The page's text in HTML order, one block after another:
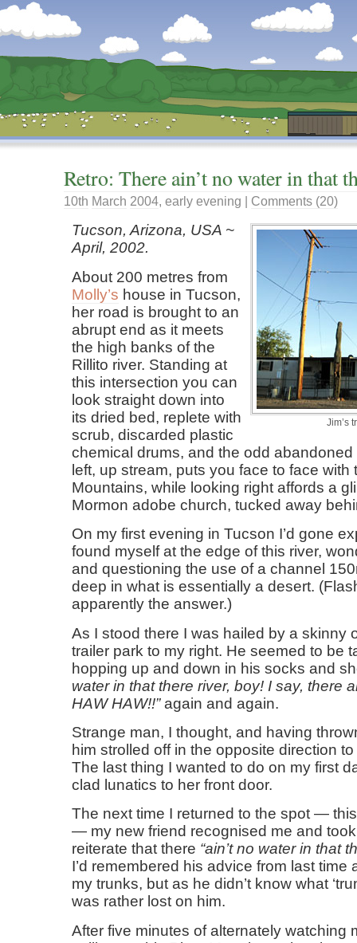
Dunstan’s Blog: low tech version.
Retro: There ain’t no water in that
10th March 2004, early evening | Comments (20)
Jim’s
Tucson, Arizona, USA ~
April, 2002.
About 200 metres from
Molly’s house in Tucson,
her road is brought to an
abrupt end as it meets
the high banks of the
Rillito river. Standing at
this intersection you can
look straight down into
its dried bed, replete with
scrub, discarded plastic
chemical drums, and the odd abandoned
left, up stream, puts you face to face with
Mountains, while looking right affords a
Mormon adobe church, tucked away
On my first evening in Tucson I’d gone
found myself at the edge of this river,
and questioning the use of a channel
deep in what is essentially a desert.
apparently the answer.)
As I stood there I was hailed by a skinny
trailer park to my right. He seemed to be
hopping up and down in his socks and
water in that there river, boy! I say, there
HAW HAW!! again and again.
Strange man, I thought, and having
him strolled off in the opposite direction to
The last thing I wanted to do on my first
clad lunatics to her front door.
The next time I returned to the spot —
— my new friend recognised me and
reiterate that there ain’t no water in that
I’d remembered his advice from last time
my trunks, but as he didn’t know what
was rather lost on him.
After five minutes of alternately watching